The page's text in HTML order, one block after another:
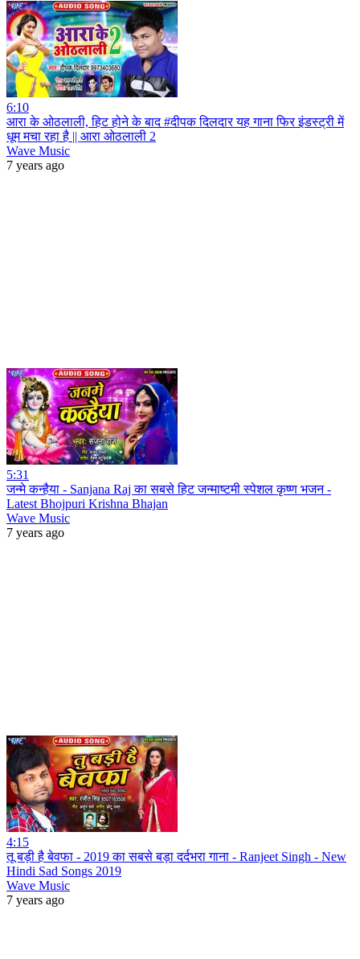
6:10
आरा के ओठलाली, हिट होने के बाद #दीपक दिलदार यह गाना फिर इंडस्ट्री में
धूम मचा रहा है || आरा ओठलाली 2
Wave Music
7 years ago
5:31
जन्मे कन्हैया - Sanjana Raj का सबसे हिट जन्माष्टमी स्पेशल कृष्ण भजन -
Latest Bhojpuri Krishna Bhajan
Wave Music
7 years ago
4:15
तू बड़ी है बेवफा - 2019 का सबसे बड़ा दर्दभरा गाना - Ranjeet Singh - New
Hindi Sad Songs 2019
Wave Music
7 years ago